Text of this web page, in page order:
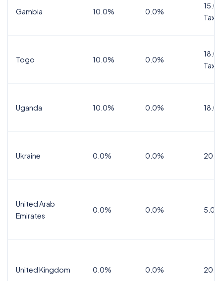
Gambia 10.0% 0.0%
Tax
Togo 10.0% 0.0%
Tax
Uganda 10.0% 0.0%
Ukraine 0.0% 0.0%
United Arab
Emirates
0.0% 0.0% 5.0%
United Kingdom 0.0% 0.0%